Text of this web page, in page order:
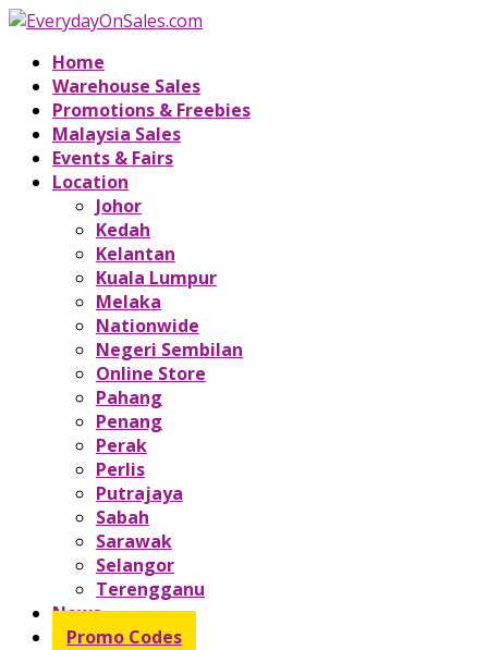
Home
Warehouse Sales
Promotions & Freebies
Malaysia Sales
Events & Fairs
Location
Johor
Kedah
Kelantan
Kuala Lumpur
Melaka
Nationwide
Negeri Sembilan
Online Store
Pahang
Penang
Perak
Perlis
Putrajaya
Sabah
Sarawak
Selangor
Terengganu
News
Promo Codes